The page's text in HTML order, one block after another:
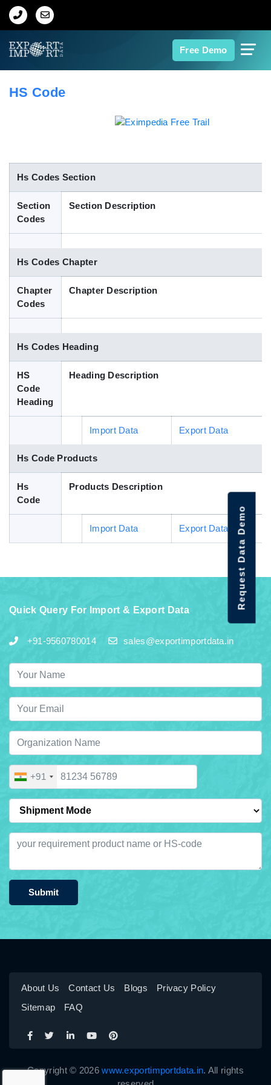
Free Demo
Home
Indian Trade Data
Contact Us
Blog
HS Code
Hs Codes Section
Section
Codes
Section Description
Hs Codes Chapter
Chapter
Codes
Chapter Description
Hs Codes Heading
HS
Code
Heading
Heading Description
Import Data Export Data
Hs Code Products
Hs
Code
Products Description
Import Data Export Data
Quick Query For Import & Export Data
+91-9560780014 sales@exportimportdata.in
+91
Submit
About Us Contact Us Blogs
Privacy Policy
Sitemap
FAQ
Copyright © 2026www.exportimportdata.in. All rights
Request Data Demo